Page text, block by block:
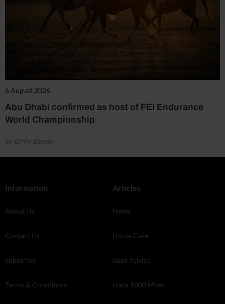
6 August 2026
Abu Dhabi confirmed as host of FEI Endurance
World Championship
by Emily Bevan
Information
About Us
Contact Us
Subscribe
Terms & Conditions
Articles
News
Horse Care
Gear Advice
Hack 1000 Miles